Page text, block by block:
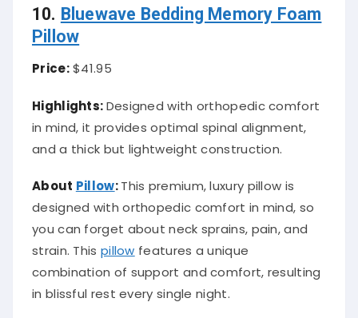
10. Bluewave Bedding Memory Foam
Pillow
Price:$41.95
Highlights:Designed with orthopedic comfort
in mind, it provides optimal spinal alignment,
and a thick but lightweight construction.
About Pillow:This premium, luxury pillow is
designed with orthopedic comfort in mind, so
you can forget about neck sprains, pain, and
strain. This pillow features a unique
combination of support and comfort, resulting
in blissful rest every single night.